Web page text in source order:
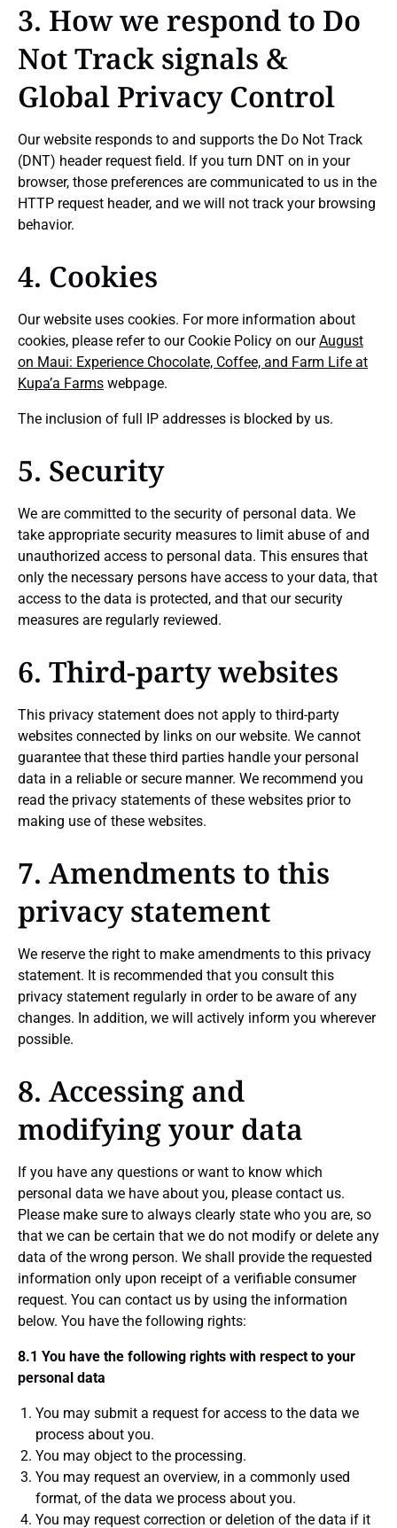
3. How we respond to Do
Not Track signals &
Global Privacy Control
Our website responds to and supports the Do Not Track
(DNT) header request field. If you turn DNT on in your
browser, those preferences are communicated to us in the
HTTP request header, and we will not track your browsing
behavior.
4. Cookies
Our website uses cookies. For more information about
cookies, please refer to our Cookie Policy on ourAugust
on Maui: Experience Chocolate, Coffee, and Farm Life at
Kupa’a Farms webpage.
The inclusion of full IP addresses is blocked by us.
5. Security
We are committed to the security of personal data. We
take appropriate security measures to limit abuse of and
unauthorized access to personal data. This ensures that
only the necessary persons have access to your data, that
access to the data is protected, and that our security
measures are regularly reviewed.
6. Third-party websites
This privacy statement does not apply to third-party
websites connected by links on our website. We cannot
guarantee that these third parties handle your personal
data in a reliable or secure manner. We recommend you
read the privacy statements of these websites prior to
making use of these websites.
7. Amendments to this
privacy statement
We reserve the right to make amendments to this privacy
statement. It is recommended that you consult this
privacy statement regularly in order to be aware of any
changes. In addition, we will actively inform you wherever
possible.
8. Accessing and
modifying your data
If you have any questions or want to know which
personal data we have about you, please contact us.
Please make sure to always clearly state who you are, so
that we can be certain that we do not modify or delete any
data of the wrong person. We shall provide the requested
information only upon receipt of a verifiable consumer
request. You can contact us by using the information
below. You have the following rights:
8.1 You have the following rights with respect to your
personal data
You may submit a request for access to the data we
process about you.
You may object to the processing.
You may request an overview, in a commonly used
format, of the data we process about you.
You may request correction or deletion of the data if it